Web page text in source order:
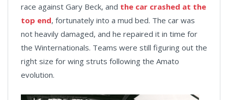
race against Gary Beck, and the car crashed at the
top end, fortunately into a mud bed. The car was
not heavily damaged, and he repaired it in time for
the Winternationals. Teams were still figuring out the
right size for wing struts following the Amato
evolution.